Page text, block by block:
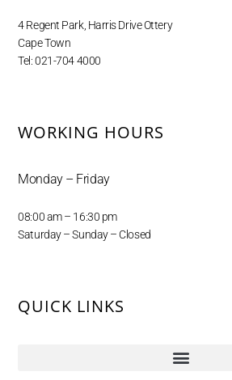
4 Regent Park, Harris Drive Ottery
Cape Town
Tel: 021-704 4000
WORKING HOURS
Monday – Friday
08:00 am – 16:30 pm
Saturday – Sunday – Closed
QUICK LINKS